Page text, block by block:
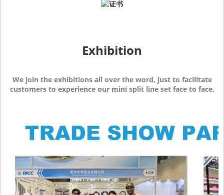
Exhibition
We join the exhibitions all over the word, just to facilitate
customers to experience our mini split line set face to face.